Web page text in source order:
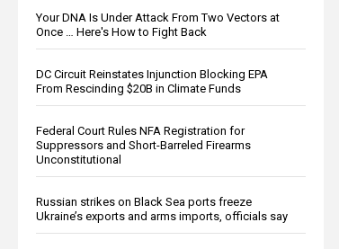
Your DNA Is Under Attack From Two Vectors at
Once … Here's How to Fight Back
DC Circuit Reinstates Injunction Blocking EPA
From Rescinding $20B in Climate Funds
Federal Court Rules NFA Registration for
Suppressors and Short-Barreled Firearms
Unconstitutional
Russian strikes on Black Sea ports freeze
Ukraine’s exports and arms imports, officials say